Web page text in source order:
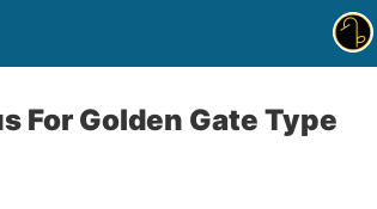
For Golden Gate Type